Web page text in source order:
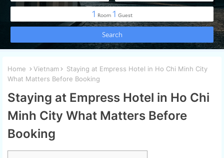
Home Vietnam
Staying at Empress Hotel in Ho Chi Minh City
What Matters Before Booking
Staying at Empress Hotel in Ho Chi
Minh City What Matters Before
Booking